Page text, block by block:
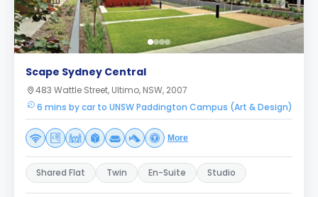
Scape Sydney Central
483 Wattle Street, Ultimo, NSW, 2007
6 mins by car to UNSW Paddington Campus (Art & Design)
More
Shared Flat Twin En-Suite Studio